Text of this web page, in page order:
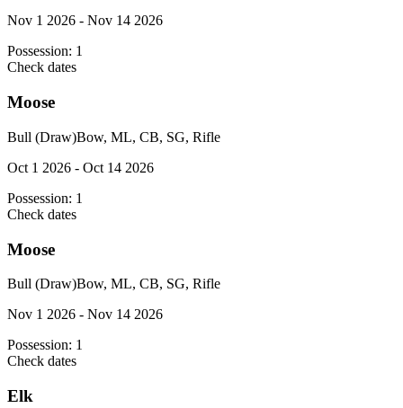
Nov 1 2026 - Nov 14 2026
Possession: 1
Check dates
Moose
Bull (Draw)Bow, ML, CB, SG, Rifle
Oct 1 2026 - Oct 14 2026
Possession: 1
Check dates
Moose
Bull (Draw)Bow, ML, CB, SG, Rifle
Nov 1 2026 - Nov 14 2026
Possession: 1
Check dates
Elk